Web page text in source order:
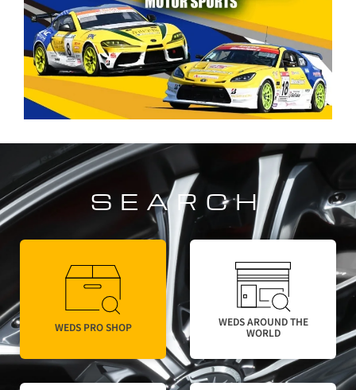
SEARCH
WEDS PRO SHOP
WEDS AROUND THE
WORLD​